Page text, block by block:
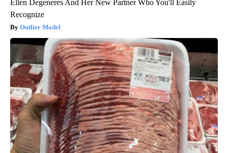
Ellen Degeneres And Her New Partner Who You'll Easily
Recognize
Outlier Model